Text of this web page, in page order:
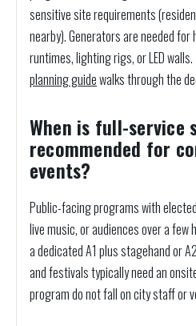
sensitive site requirements
nearby). Generators are needed
runtimes, lighting rigs, or LED walls.
planning guidewalks through the
When is full-service
recommended for
events?
Public-facing programs with
live music, or audiences over a few
a dedicated A1 plus stagehand or
and festivals typically need an
program do not fall on city staff or